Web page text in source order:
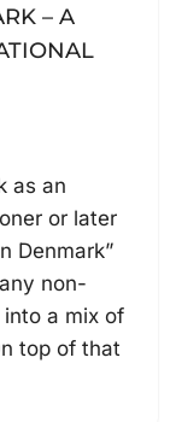
– A
as an
or later
Denmark”
non-
a mix of
top of that